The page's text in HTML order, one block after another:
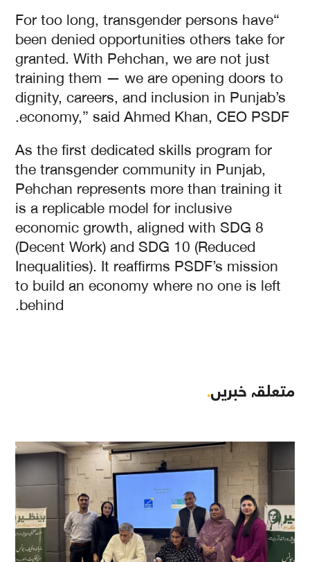
“For too long, transgender persons have
been denied opportunities others take for
granted. With Pehchan, we are not just
training them — we are opening doors to
dignity, careers, and inclusion in Punjab’s
economy,” said Ahmed Khan, CEO PSDF.
As the first dedicated skills program for
the transgender community in Punjab,
Pehchan represents more than training it
is a replicable model for inclusive
economic growth, aligned with SDG 8
(Decent Work) and SDG 10 (Reduced
Inequalities). It reaffirms PSDF’s mission
to build an economy where no one is left
behind.
متعلقہ خبریں.